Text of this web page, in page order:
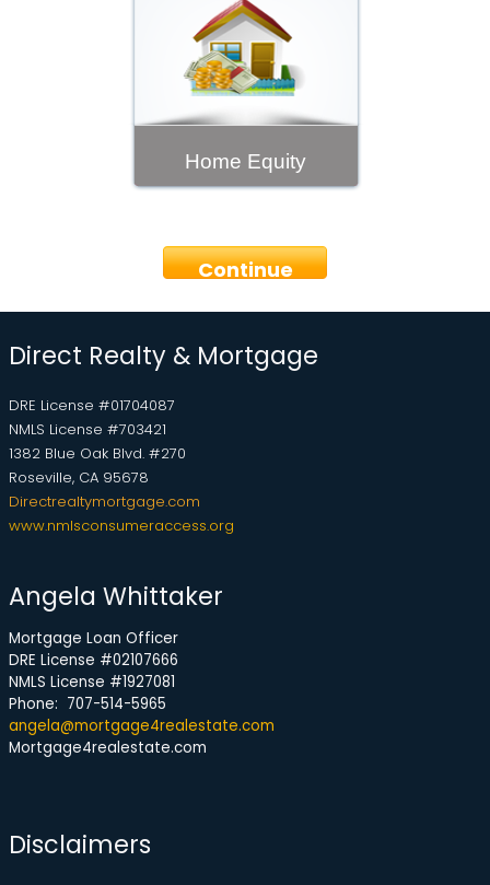
Home Equity
Continue
Direct Realty & Mortgage
DRE License #01704087
NMLS License #703421
1382 Blue Oak Blvd. #270
Roseville, CA 95678
Directrealtymortgage.com
www.nmlsconsumeraccess.org
Angela Whittaker
Mortgage Loan Officer
DRE License #02107666
NMLS License #1927081
Phone: 707-514-5965
angela@mortgage4realestate.com
Mortgage4realestate.com
Disclaimers